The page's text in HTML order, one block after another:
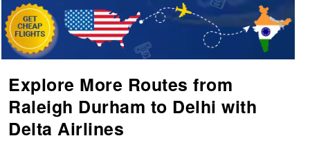
Explore More Routes from
Raleigh Durham to Delhi with
Delta Airlines